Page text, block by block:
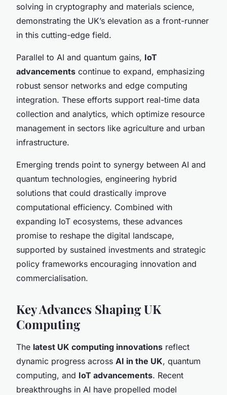
solving in cryptography and materials science,
demonstrating the UK’s elevation as a front-runner
in this cutting-edge field.
Parallel to AI and quantum gains, IoT
advancements continue to expand, emphasizing
robust sensor networks and edge computing
integration. These efforts support real-time data
collection and analytics, which optimize resource
management in sectors like agriculture and urban
infrastructure.
Emerging trends point to synergy between AI and
quantum technologies, engineering hybrid
solutions that could drastically improve
computational efficiency. Combined with
expanding IoT ecosystems, these advances
promise to reshape the digital landscape,
supported by sustained investments and strategic
policy frameworks encouraging innovation and
commercialisation.
Key Advances Shaping UK
Computing
The latest UK computing innovations reflect
dynamic progress across AI in the UK, quantum
computing, and IoT advancements. Recent
breakthroughs in AI have propelled model